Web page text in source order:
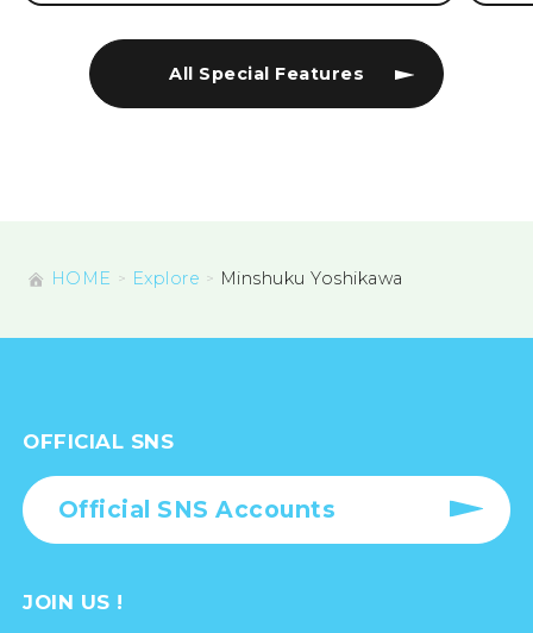
All Special Features
HOME Explore Minshuku Yoshikawa
OFFICIAL SNS
Official SNS Accounts
JOIN US !